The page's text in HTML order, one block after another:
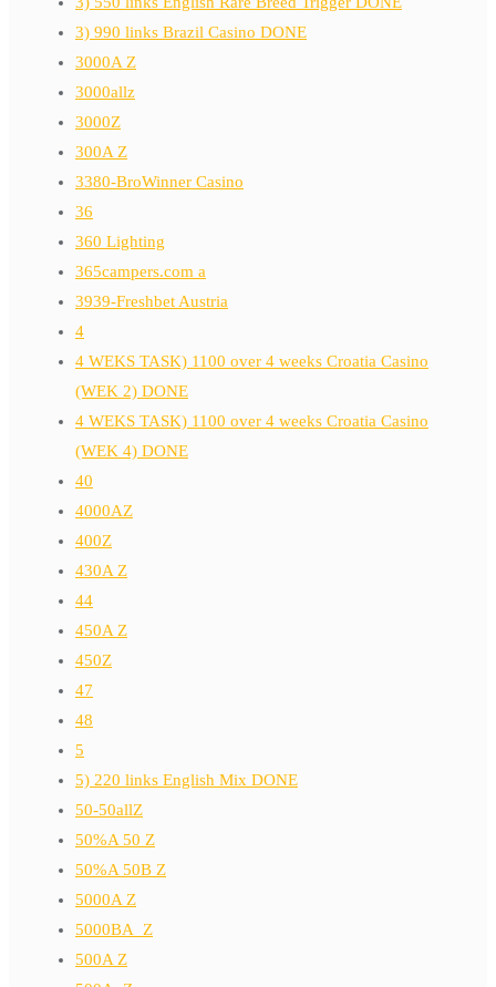
3) 990 links Brazil Casino DONE
3000A Z
3000allz
3000Z
300A Z
3380-BroWinner Casino
36
360 Lighting
365campers.com a
3939-Freshbet Austria
4
4 WEKS TASK) 1100 over 4 weeks Croatia Casino
(WEK 2) DONE
4 WEKS TASK) 1100 over 4 weeks Croatia Casino
(WEK 4) DONE
40
4000AZ
400Z
430A Z
44
450A Z
450Z
47
48
5
5) 220 links English Mix DONE
50-50allZ
50%A 50 Z
50%A 50B Z
5000A Z
5000BA_Z
500A Z